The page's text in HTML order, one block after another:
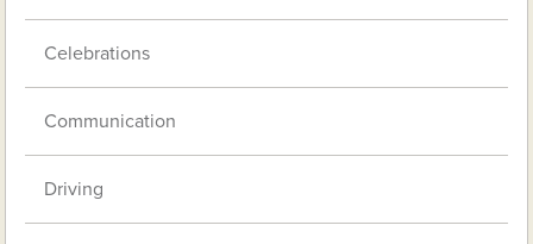
Celebrations
Communication
Driving